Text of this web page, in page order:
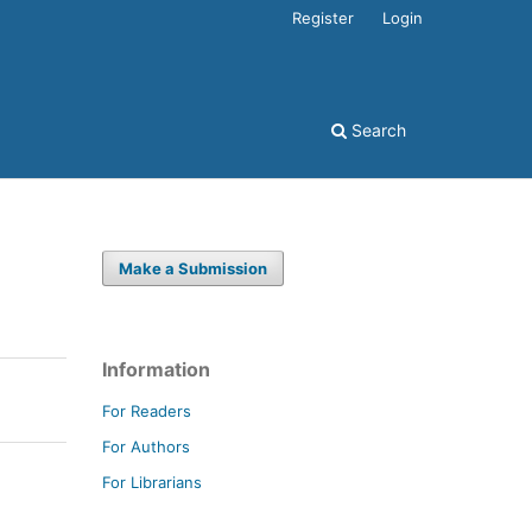
Search
Register Login
Make a Submission
Information
For Readers
For Authors
For Librarians